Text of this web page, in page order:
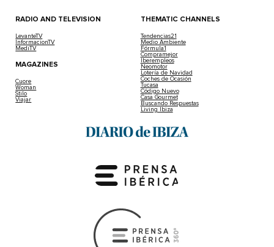
RADIO AND TELEVISION
LevanteTV
InformacionTV
MediTV
MAGAZINES
Cuore
Woman
Stilo
Viajar
THEMATIC CHANNELS
Tendencias21
Medio Ambiente
Fórmula1
Compramejor
Iberempleos
Neomotor
Lotería de Navidad
Coches de Ocasión
Tucasa
Código Nuevo
Casa Gourmet
Buscando Respuestas
Living Ibiza